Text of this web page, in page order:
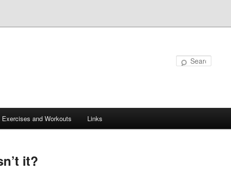
Exercises and Workouts Links
it?